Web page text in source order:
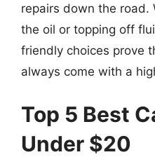
repairs down the road.
the oil or topping off
friendly choices prove
always come with a
Top 5 Best
Under $20